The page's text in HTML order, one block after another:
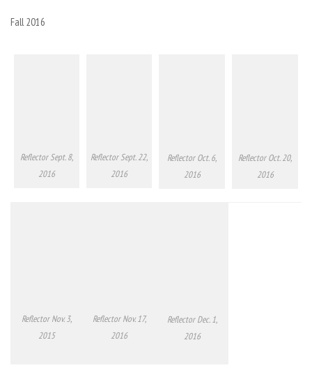
Fall 2016
Reflector Sept. 8,
2016
Reflector Sept. 22,
2016
Reflector Oct. 6,
2016
Reflector Oct. 20,
2016
Reflector Nov. 3,
2015
Reflector Nov. 17,
2016
Reflector Dec. 1,
2016